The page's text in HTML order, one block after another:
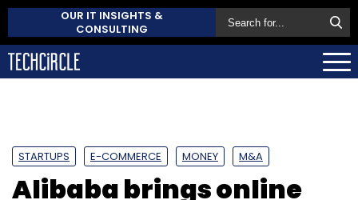
OUR IT INSIGHTS &
CONSULTING
STARTUPS E-COMMERCE MONEY M&A
Alibaba brings online